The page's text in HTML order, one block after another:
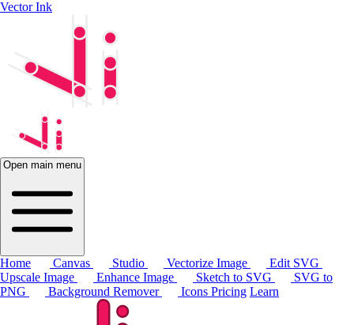
Vector Ink
Open main menu
Home Canvas Studio Vectorize Image
Edit SVG
Upscale Image
Enhance Image Sketch to SVG
SVG to
PNG
Background Remover Icons Pricing Learn